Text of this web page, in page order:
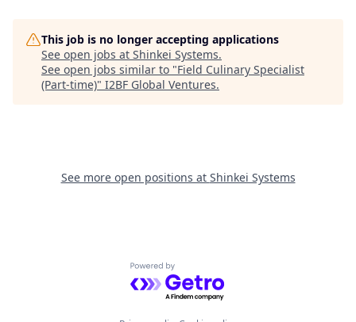
This job is no longer accepting applications
See open jobs at Shinkei Systems.
See open jobs similar to "Field Culinary Specialist
(Part-time)" I2BF Global Ventures.
See more open positions at Shinkei Systems
Powered by Getro.com